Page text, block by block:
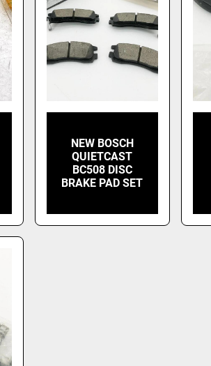
NEW BOSCH
QUIETCAST
BC508 DISC
BRAKE PAD SET